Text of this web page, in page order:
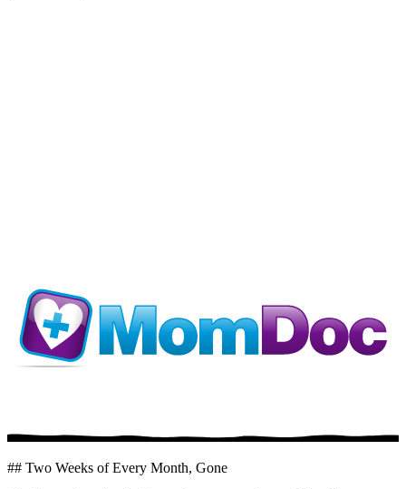
## Two Weeks of Every Month, Gone